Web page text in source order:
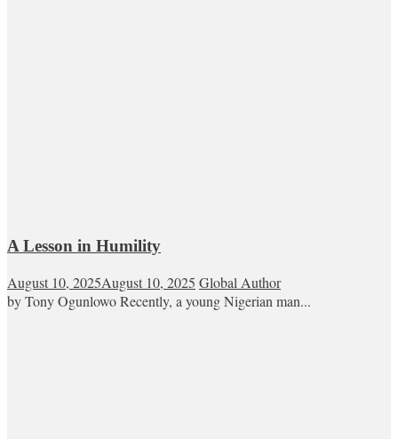
A Lesson in Humility
August 10, 2025August 10, 2025 Global Author
by Tony Ogunlowo Recently, a young Nigerian man...